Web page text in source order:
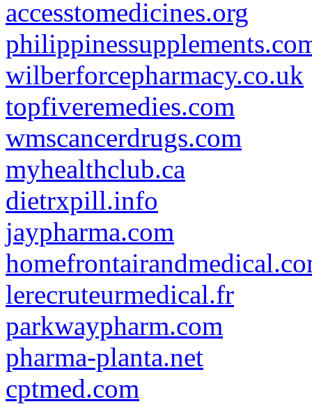
accesstomedicines.org
wilberforcepharmacy.co.uk
topfiveremedies.com
wmscancerdrugs.com
myhealthclub.ca
dietrxpill.info
jaypharma.com
lerecruteurmedical.fr
parkwaypharm.com
pharma-planta.net
cptmed.com